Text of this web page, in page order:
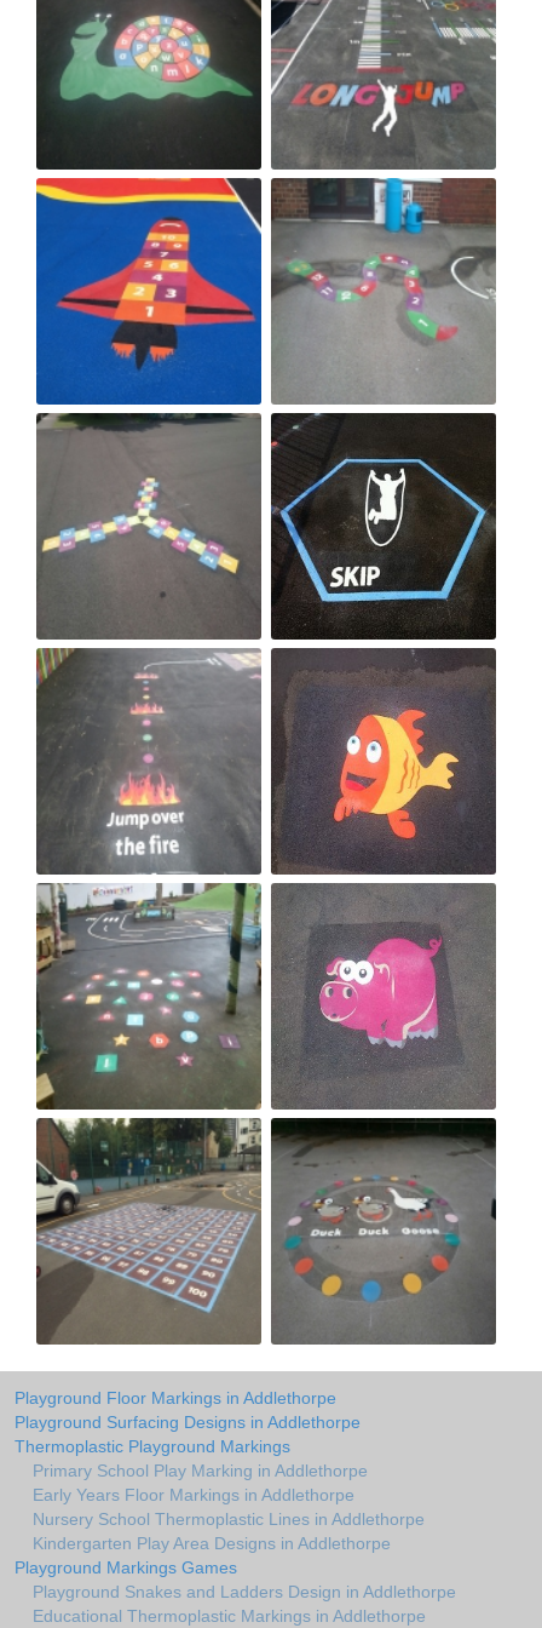
Playground Floor Markings in Addlethorpe
Playground Surfacing Designs in Addlethorpe
Thermoplastic Playground Markings
Primary School Play Marking in Addlethorpe
Early Years Floor Markings in Addlethorpe
Nursery School Thermoplastic Lines in Addlethorpe
Kindergarten Play Area Designs in Addlethorpe
Playground Markings Games
Playground Snakes and Ladders Design in Addlethorpe
Educational Thermoplastic Markings in Addlethorpe